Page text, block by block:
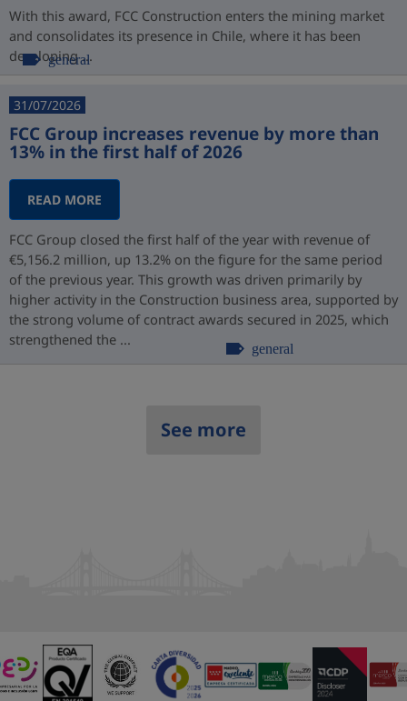
With this award, FCC Construction enters the mining market
and consolidates its presence in Chile, where it has been
developing ...
general
31/07/2026
FCC Group increases revenue by more than
13% in the first half of 2026
READ MORE
FCC Group closed the first half of the year with revenue of
€5,156.2 million, up 13.2% on the figure for the same period
of the previous year. This growth was driven primarily by
higher activity in the Construction business area, supported by
the strong volume of contract awards secured in 2025, which
strengthened the ...
general
See more